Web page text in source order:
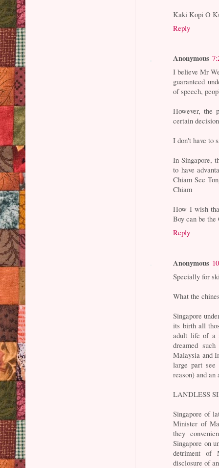
Kaki Kopi O
Reply
Anonymous
I believe Mr
guaranteed
of speech,
However, the
certain
I don't have to
In Singapore,
to have
Chiam See
Chiam
How I wish
Boy can be
Reply
Anonymous
Specially for
What the
Singapore
its birth all
adult life of a
dreamed
Malaysia and
large part
reason) and
LANDLESS
Singapore of
Minister of
they
Singapore on
detriment of
disclosure of